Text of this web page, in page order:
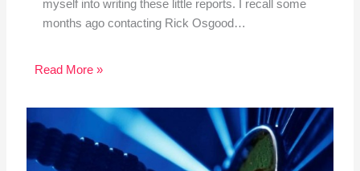
myself into writing these little reports. I recall some
months ago contacting Rick Osgood…
Read More »